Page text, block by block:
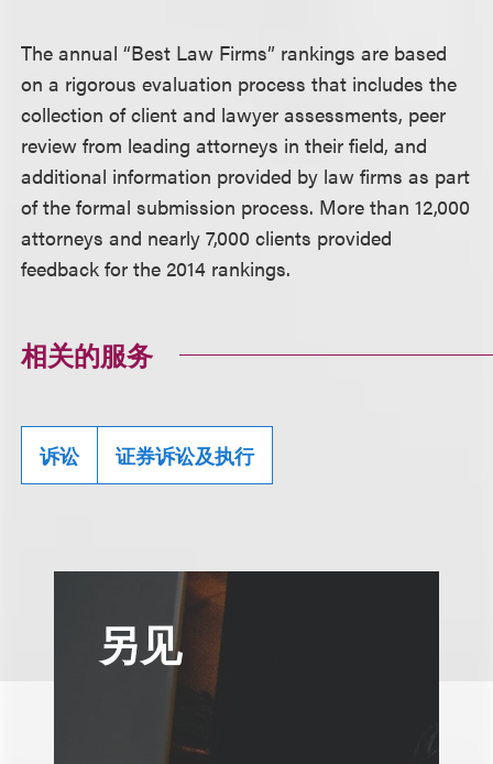
The annual “Best Law Firms” rankings are based
on a rigorous evaluation process that includes the
collection of client and lawyer assessments, peer
review from leading attorneys in their field, and
additional information provided by law firms as part
of the formal submission process. More than 12,000
attorneys and nearly 7,000 clients provided
feedback for the 2014 rankings.
相关的服务
诉讼 证券诉讼及执行
另见